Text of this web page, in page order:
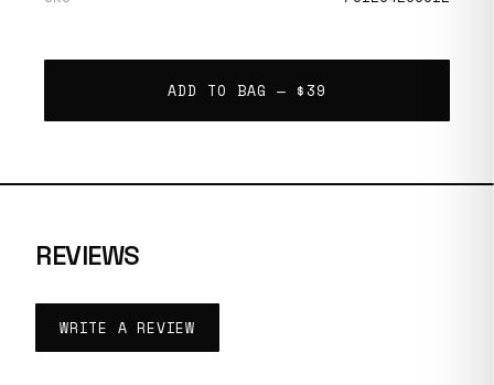
ADD TO BAG — $39
REVIEWS
WRITE A REVIEW